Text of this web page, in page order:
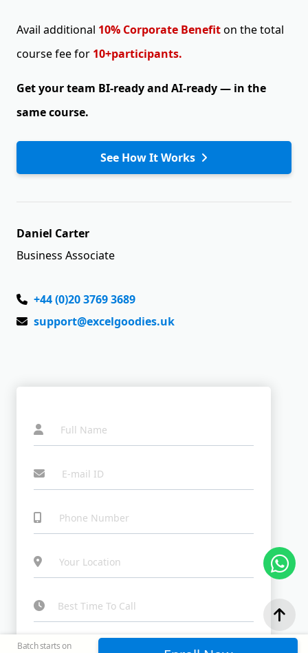
Batch starts on
Avail additional 10% Corporate Benefiton the total
course fee for 10+participants.
Get your team BI-ready and AI-ready — in the
same course.
See How It Works
Daniel Carter
Business Associate
+44 (0)20 3769 3689
support@excelgoodies.uk
I agree to the Terms & Conditions and Privacy